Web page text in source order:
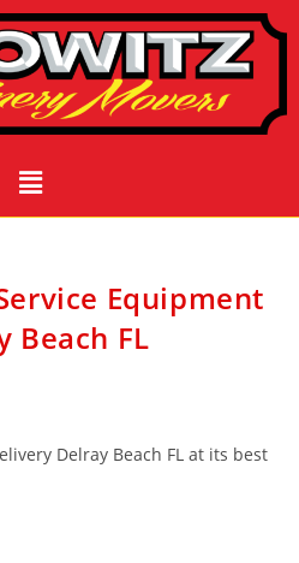
Equipment
Beach FL
Delray Beach FL at its best